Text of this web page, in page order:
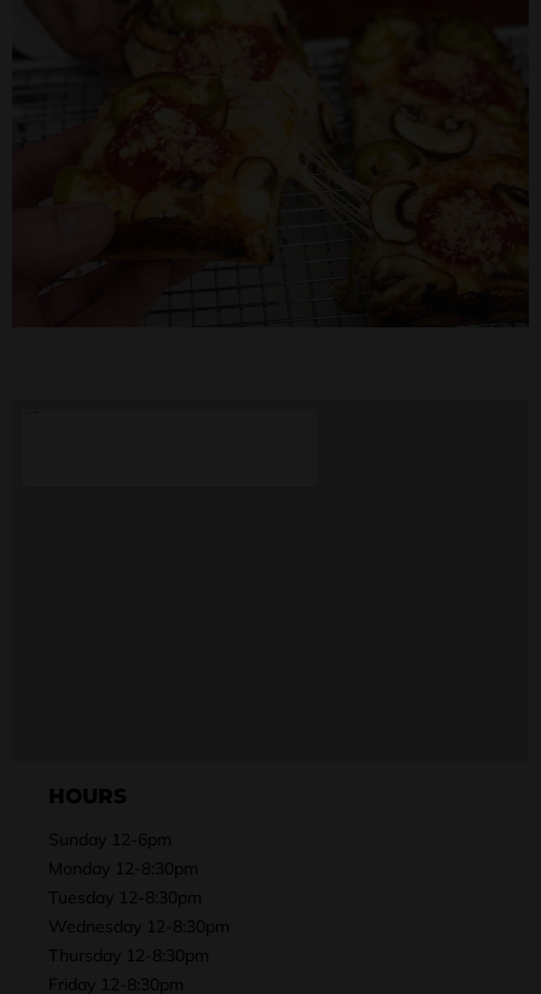
HOURS
Sunday 12-6pm
Monday 12-8:30pm
Tuesday 12-8:30pm
Wednesday 12-8:30pm
Thursday 12-8:30pm
Friday 12-8:30pm